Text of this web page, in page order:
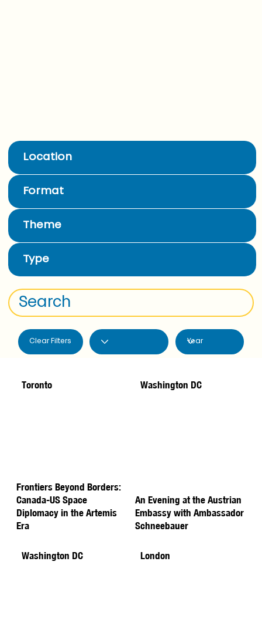
Clear Filters
Location
Format
Theme
Type
Toronto
Frontiers Beyond Borders:
Canada-US Space
Diplomacy in the Artemis
Era
Washington DC
An Evening at the Austrian
Embassy with Ambassador
Schneebauer
Washington DC London